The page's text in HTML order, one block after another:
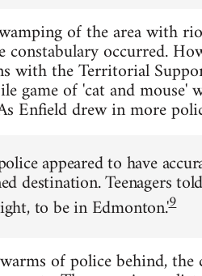
of the area with
constabulary occurred.
with the Territorial
game of 'cat and
Enfield drew in more
appeared to have
destination. Teenagers
to be in Edmonton.'9
of police behind,